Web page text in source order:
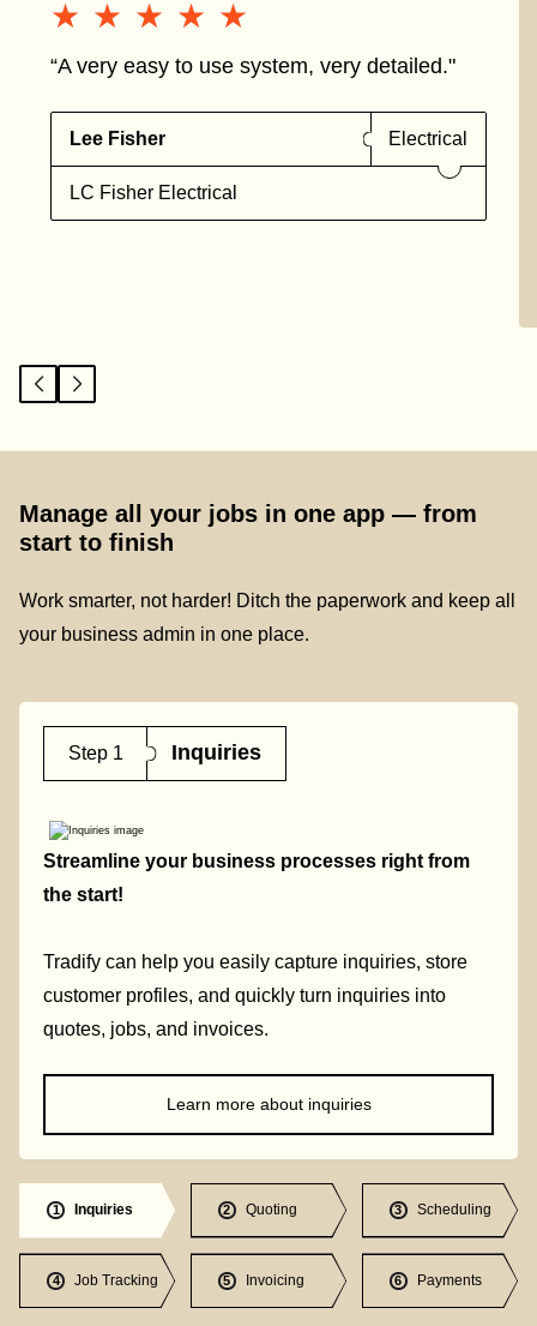
★★★★★
★★★★★
“A very easy to use system, very detailed."
Lee Fisher Electrical
LC Fisher Electrical
Manage all your jobs in one app — from
start to finish
Work smarter, not harder! Ditch the paperwork and keep all
your business admin in one place.
Step 1 Inquiries
Streamline your business processes right from
the start!
Tradify can help you easily capture inquiries, store
customer profiles, and quickly turn inquiries into
quotes, jobs, and invoices.
Learn more about inquiries
1 Inquiries 2 Quoting 3 Scheduling
4 Job Tracking 5 Invoicing 6 Payments